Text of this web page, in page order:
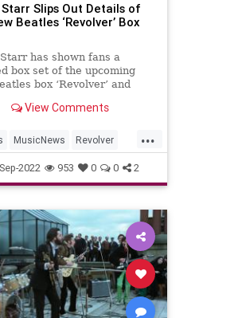
Starr Slips Out Details of
Beatles ‘Revolver’ Box
has shown fans a
box set of the upcoming
box ‘Revolver’ and
View Comments
...
MusicNews Revolver
TheBeatles
2022 953 0 0 2